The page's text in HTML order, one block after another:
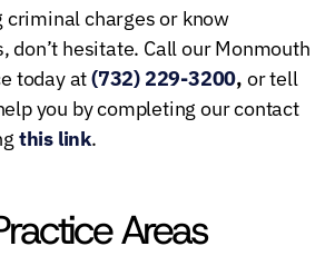
criminal charges or know
don’t hesitate. Call our Monmouth
today at(732) 229-3200, or tell
you by completing our contact
this link.
Areas